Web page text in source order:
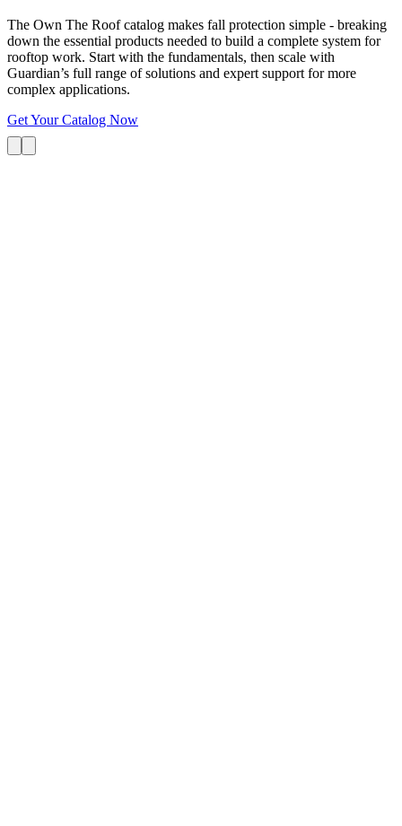
The Own The Roof catalog makes fall protection simple - breaking
down the essential products needed to build a complete system for
rooftop work. Start with the fundamentals, then scale with
Guardian’s full range of solutions and expert support for more
complex applications.
Get Your Catalog Now